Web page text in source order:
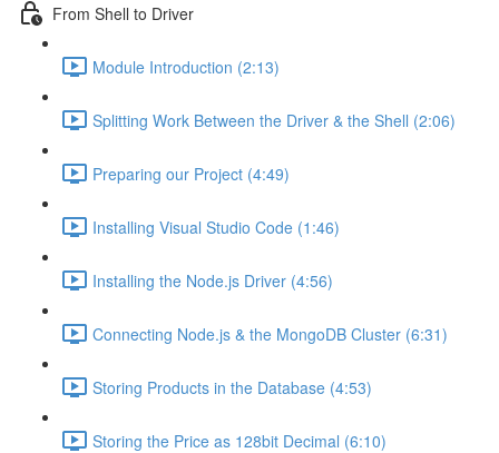
From Shell to Driver
Module Introduction (2:13)
Splitting Work Between the Driver & the Shell (2:06)
Preparing our Project (4:49)
Installing Visual Studio Code (1:46)
Installing the Node.js Driver (4:56)
Connecting Node.js & the MongoDB Cluster (6:31)
Storing Products in the Database (4:53)
Storing the Price as 128bit Decimal (6:10)